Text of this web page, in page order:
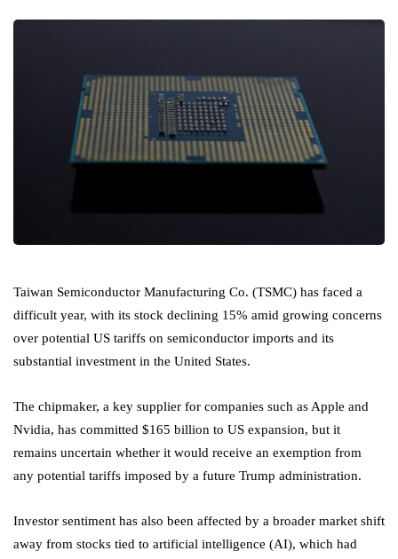
Taiwan Semiconductor Manufacturing Co. (TSMC) has faced a
difficult year, with its stock declining 15% amid growing concerns
over potential US tariffs on semiconductor imports and its
substantial investment in the United States.
The chipmaker, a key supplier for companies such as Apple and
Nvidia, has committed $165 billion to US expansion, but it
remains uncertain whether it would receive an exemption from
any potential tariffs imposed by a future Trump administration.
Investor sentiment has also been affected by a broader market shift
away from stocks tied to artificial intelligence (AI), which had